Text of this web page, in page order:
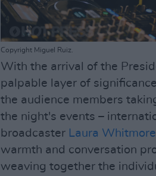
Copyright Miguel Ruiz.
With the arrival of the
palpable layer of
the audience members
the night's events –
broadcaster Laura Whitmore
warmth and conversation
weaving together the